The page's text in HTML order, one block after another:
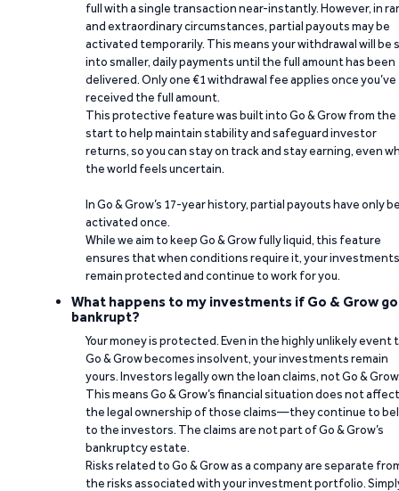
full with a single transaction near-instantly. However, in
and extraordinary circumstances, partial payouts may be
activated temporarily. This means your withdrawal will be
into smaller, daily payments until the full amount has been
delivered. Only one €1 withdrawal fee applies once you’ve
received the full amount.
This protective feature was built into Go & Grow from the
start to help maintain stability and safeguard investor
returns, so you can stay on track and stay earning, even
the world feels uncertain.
In Go & Grow’s 17-year history, partial payouts have only
activated once.
While we aim to keep Go & Grow fully liquid, this feature
ensures that when conditions require it, your investments
remain protected and continue to work for you.
What happens to my investments if Go & Grow
bankrupt?
Your money is protected. Even in the highly unlikely event
Go & Grow becomes insolvent, your investments remain
yours. Investors legally own the loan claims, not Go &
This means Go & Grow’s financial situation does not affect
the legal ownership of those claims—they continue to
to the investors. The claims are not part of Go & Grow’s
bankruptcy estate.
Risks related to Go & Grow as a company are separate
the risks associated with your investment portfolio.